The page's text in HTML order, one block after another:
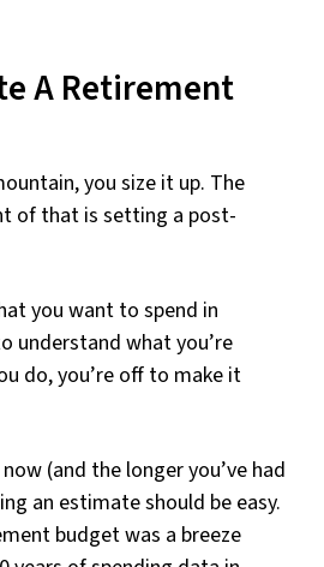
A Retirement
you size it up. The
of that is setting a post-
you want to spend in
understand what you’re
do, you’re off to make it
(and the longer you’ve had
an estimate should be easy.
budget was a breeze